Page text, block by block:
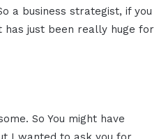
a business strategist, if you
just been really huge for
So You might have